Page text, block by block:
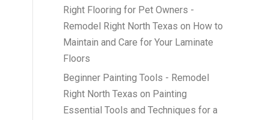
Right Flooring for Pet Owners -
Remodel Right North Texas on How to
Maintain and Care for Your Laminate
Floors
Beginner Painting Tools - Remodel
Right North Texas on Painting
Essential Tools and Techniques for a